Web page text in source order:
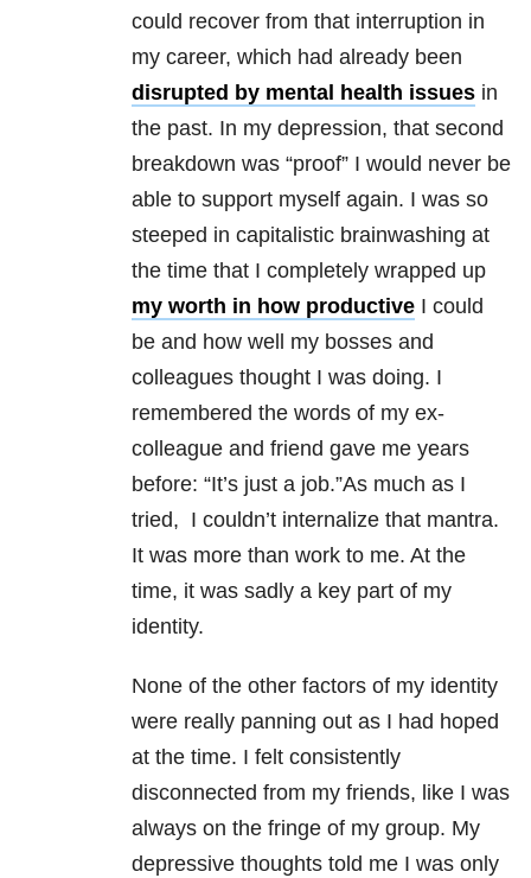
could recover from that interruption in
my career, which had already been
disrupted by mental health issues in
the past. In my depression, that second
breakdown was “proof” I would never be
able to support myself again. I was so
steeped in capitalistic brainwashing at
the time that I completely wrapped up
my worth in how productive I could
be and how well my bosses and
colleagues thought I was doing. I
remembered the words of my ex-
colleague and friend gave me years
before: “It’s just a job.”As much as I
tried, I couldn’t internalize that mantra.
It was more than work to me. At the
time, it was sadly a key part of my
identity.
None of the other factors of my identity
were really panning out as I had hoped
at the time. I felt consistently
disconnected from my friends, like I was
always on the fringe of my group. My
depressive thoughts told me I was only